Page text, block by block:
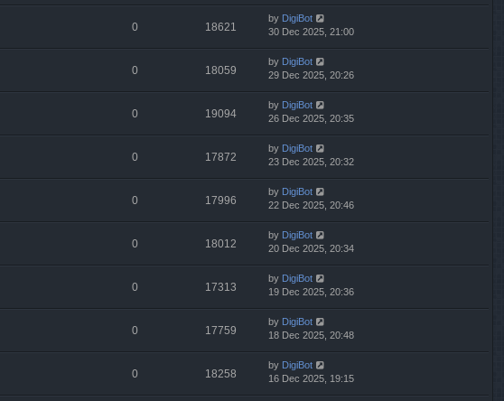
0 18621
by DigiBot
30 Dec 2025, 21:00
0 18059
by DigiBot
29 Dec 2025, 20:26
0 19094
by DigiBot
26 Dec 2025, 20:35
0 17872
by DigiBot
23 Dec 2025, 20:32
0 17996
by DigiBot
22 Dec 2025, 20:46
0 18012
by DigiBot
20 Dec 2025, 20:34
0 17313
by DigiBot
19 Dec 2025, 20:36
0 17759
by DigiBot
18 Dec 2025, 20:48
0 18258
by DigiBot
16 Dec 2025, 19:15